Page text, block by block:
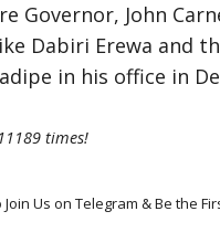
Governor, John
Dabiri Erewa and
in his office in
times!
Join Us on Telegram & Be the